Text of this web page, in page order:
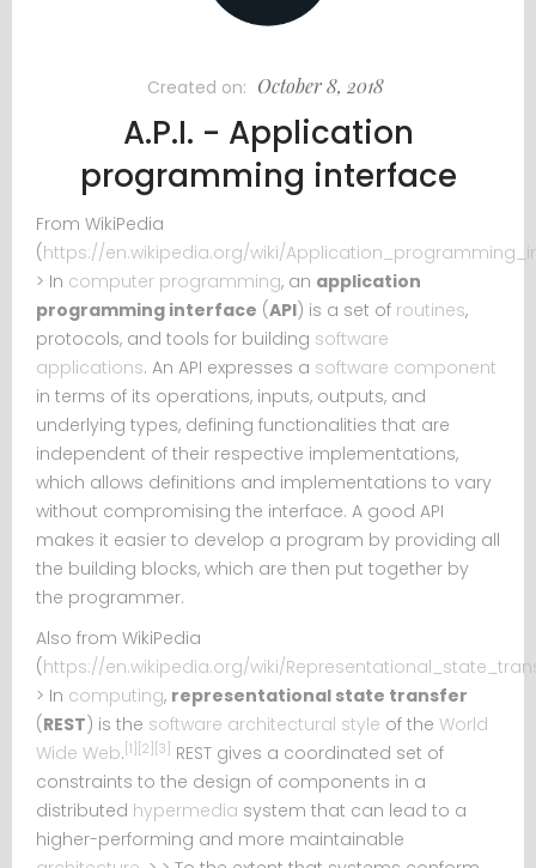
Created on: October 8, 2018
A.P.I. - Application
programming interface
From WikiPedia
(https://en.wikipedia.org/wiki/
> In computer programming, an application
programming interface (API) is a set of routines,
protocols, and tools for building software
applications. An API expresses a software component
in terms of its operations, inputs, outputs, and
underlying types, defining functionalities that are
independent of their respective implementations,
which allows definitions and implementations to vary
without compromising the interface. A good API
makes it easier to develop a program by providing all
the building blocks, which are then put together by
the programmer.
Also from WikiPedia
(https://en.wikipedia.org/wiki/
> In computing, representational state transfer
(REST) is the software architectural style of the World
Wide Web. [1] [2] [3]
REST gives a coordinated set of
constraints to the design of components in a
distributed hypermedia system that can lead to a
higher-performing and more maintainable